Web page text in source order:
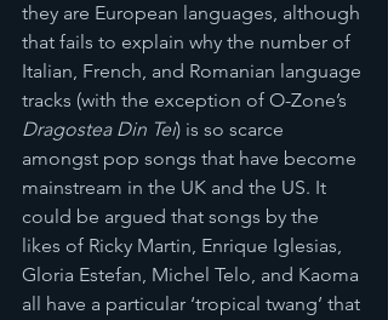
they are European languages, although
that fails to explain why the number of
Italian, French, and Romanian language
tracks (with the exception of O-Zone’s
Dragostea Din Tei) is so scarce
amongst pop songs that have become
mainstream in the UK and the US. It
could be argued that songs by the
likes of Ricky Martin, Enrique Iglesias,
Gloria Estefan, Michel Telo, and Kaoma
all have a particular ‘tropical twang’ that